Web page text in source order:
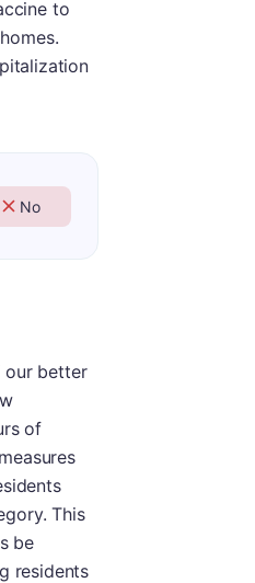
to
No
our better
of
This
be
residents